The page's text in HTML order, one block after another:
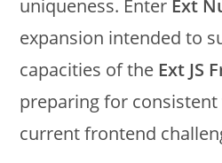
uniqueness. Enter Ext
expansion intended to
capacities of the Ext JS
preparing for
current frontend